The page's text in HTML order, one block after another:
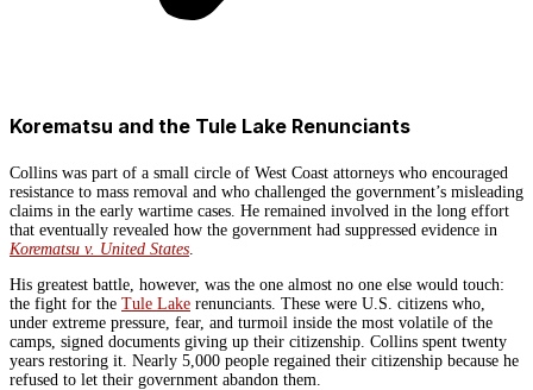
Korematsu and the Tule Lake Renunciants
Collins was part of a small circle of West Coast attorneys who encouraged
resistance to mass removal and who challenged the government’s misleading
claims in the early wartime cases. He remained involved in the long effort
that eventually revealed how the government had suppressed evidence in
Korematsu v. United States
His greatest battle, however, was the one almost no one else would touch:
the fight for the Tule Lake renunciants. These were U.S. citizens who,
under extreme pressure, fear, and turmoil inside the most volatile of the
camps, signed documents giving up their citizenship. Collins spent twenty
years restoring it. Nearly 5,000 people regained their citizenship because he
refused to let their government abandon them.